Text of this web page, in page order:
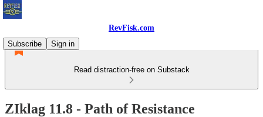
RevFisk.com
Subscribe
Sign in
Read distraction-free on Substack
ZIklag 11.8 - Path of Resistance